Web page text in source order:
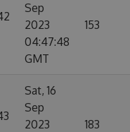
Sep
2023
04:47:48
GMT
153
Sat, 16
Sep
2023
183